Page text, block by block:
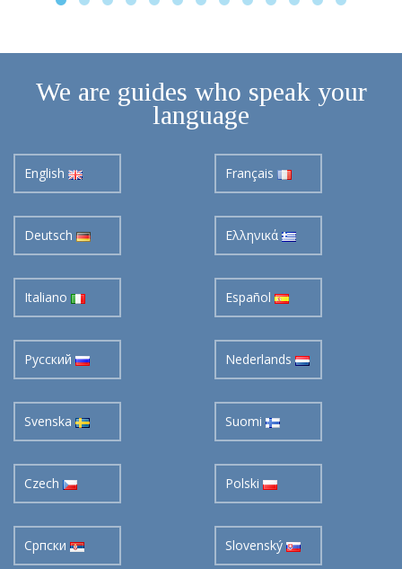
We are guides who speak your
language
English Français
Deutsch Ελληνικά
Italiano Español
Pусский Nederlands
Svenska Suomi
Czech Polski
Cрпски Slovenský